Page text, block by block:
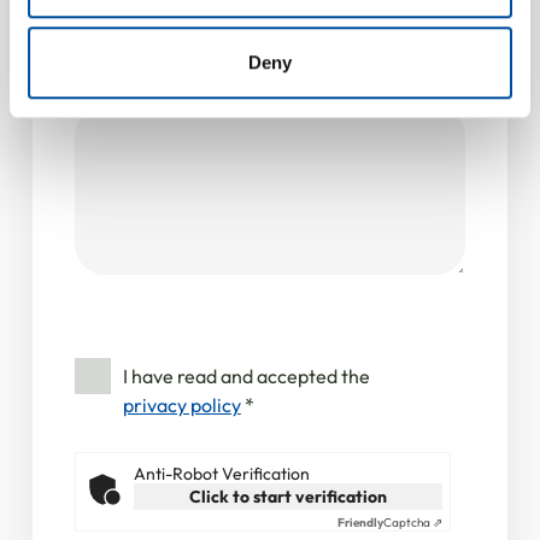
of their services.
Deny
Your message
I have read and accepted the
privacy policy *
Anti-Robot Verification
Click to start verification
FriendlyCaptcha ⇗